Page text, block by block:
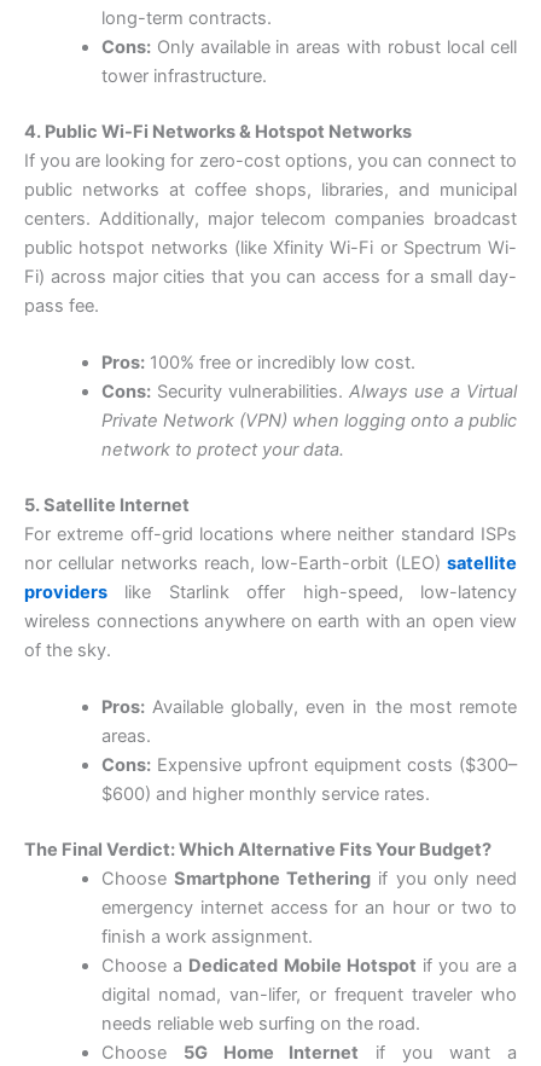
long-term contracts.
Cons:Only available in areas with robust local cell
tower infrastructure.
4. Public Wi-Fi Networks & Hotspot Networks
If you are looking for zero-cost options, you can connect to
public networks at coffee shops, libraries, and municipal
centers. Additionally, major telecom companies broadcast
public hotspot networks (like Xfinity Wi-Fi or Spectrum Wi-
Fi) across major cities that you can access for a small day-
pass fee.
Pros:100% free or incredibly low cost.
Cons:Security vulnerabilities. Always use a Virtual
Private Network (VPN) when logging onto a public
network to protect your data.
5. Satellite Internet
For extreme off-grid locations where neither standard ISPs
nor cellular networks reach, low-Earth-orbit (LEO) satellite
providers like Starlink offer high-speed, low-latency
wireless connections anywhere on earth with an open view
of the sky.
Pros:Available globally, even in the most remote
areas.
Cons:Expensive upfront equipment costs ($300–
$600) and higher monthly service rates.
The Final Verdict: Which Alternative Fits Your Budget?
Choose Smartphone Tethering if you only need
emergency internet access for an hour or two to
finish a work assignment.
Choose a Dedicated Mobile Hotspot if you are a
digital nomad, van-lifer, or frequent traveler who
needs reliable web surfing on the road.
Choose 5G Home Internet if you want a